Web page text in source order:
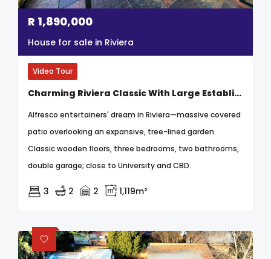
R 1,890,000
House for sale in Riviera
Video Tour
Charming Riviera Classic With Large Established Garden
Alfresco entertainers' dream in Riviera—massive covered
patio overlooking an expansive, tree-lined garden.
Classic wooden floors, three bedrooms, two bathrooms,
double garage; close to University and CBD.
3 2 2 1,119m²